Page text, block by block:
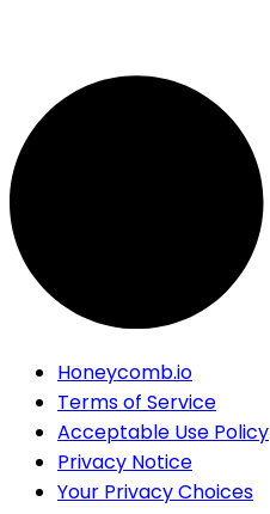
Honeycomb.io
Terms of Service
Acceptable Use Policy
Privacy Notice
Your Privacy Choices